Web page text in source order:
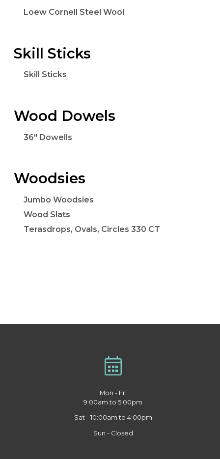
Loew Cornell Steel Wool
Skill Sticks
Skill Sticks
Wood Dowels
36" Dowells
Woodsies
Jumbo Woodsies
Wood Slats
Terasdrops, Ovals, Circles 330 CT
Mon - Fri
9:00am to 5:00pm
Sat - 10:00am to 4:00pm
Sun - Closed